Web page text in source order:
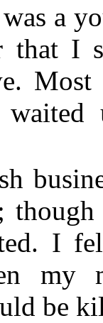
a
that I
I
my
be